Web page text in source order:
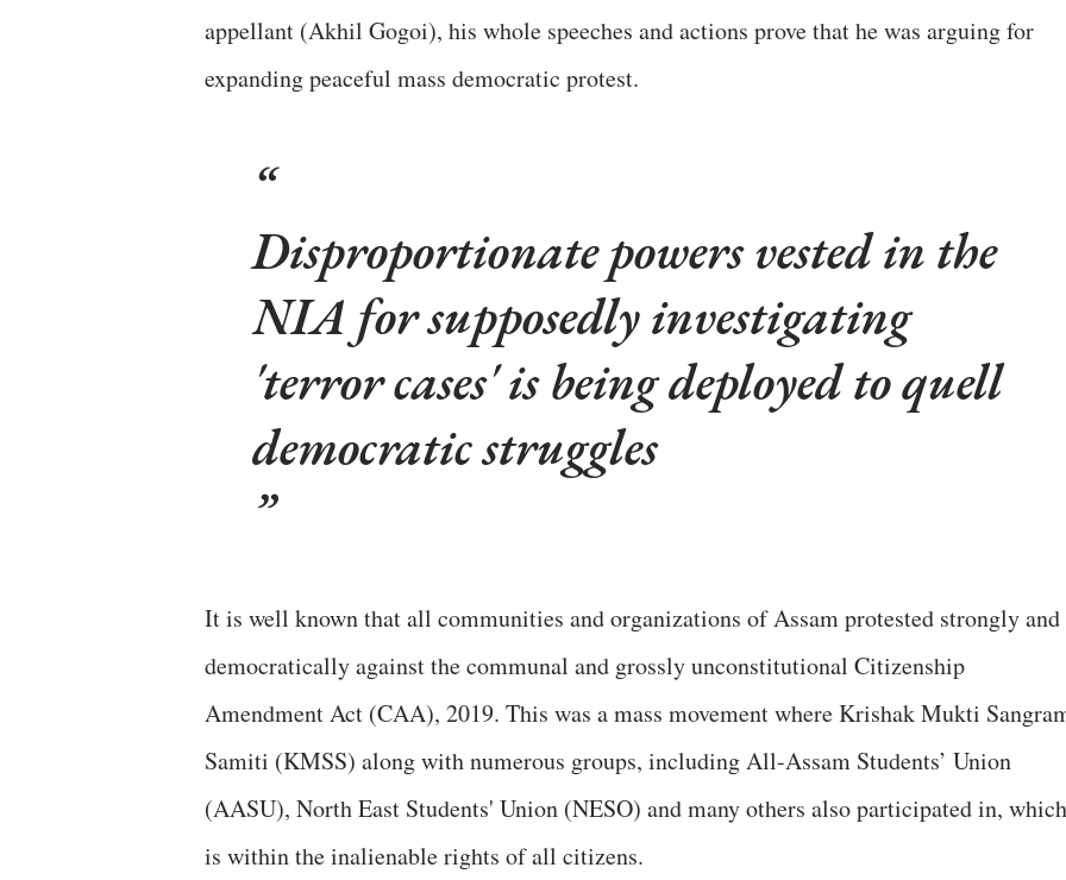
appellant (Akhil Gogoi), his whole speeches and actions prove that he was arguing for
expanding peaceful mass democratic protest.
Disproportionate powers vested in the
NIA for supposedly investigating
'terror cases' is being deployed to quell
democratic struggles
It is well known that all communities and organizations of Assam protested strongly and
democratically against the communal and grossly unconstitutional Citizenship
Amendment Act (CAA), 2019. This was a mass movement where Krishak Mukti
Samiti (KMSS) along with numerous groups, including All-Assam Students’ Union
(AASU), North East Students' Union (NESO) and many others also participated in, which
is within the inalienable rights of all citizens.